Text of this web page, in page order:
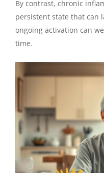
By contrast, chronic
persistent state that can
ongoing activation can
time.